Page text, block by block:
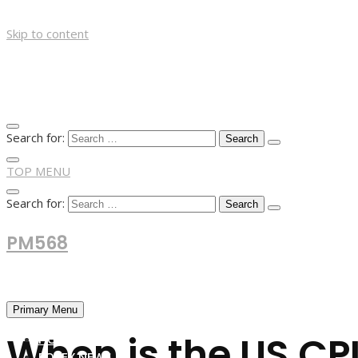
Skip to content
Search for:
TOP MENU
Search for:
PM568
Primary Menu
HOME